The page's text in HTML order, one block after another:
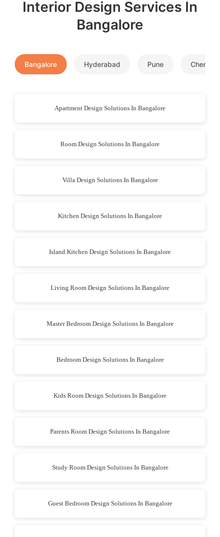
Interior Design Services In
Bangalore
Bangalore Hyderabad Pune Chennai
Apartment Design Solutions In Bangalore
Room Design Solutions In Bangalore
Villa Design Solutions In Bangalore
Kitchen Design Solutions In Bangalore
Island Kitchen Design Solutions In Bangalore
Living Room Design Solutions In Bangalore
Master Bedroom Design Solutions In Bangalore
Bedroom Design Solutions In Bangalore
Kids Room Design Solutions In Bangalore
Parents Room Design Solutions In Bangalore
Study Room Design Solutions In Bangalore
Guest Bedroom Design Solutions In Bangalore